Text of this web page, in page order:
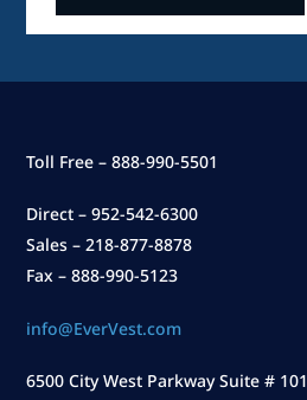
Toll Free – 888-990-5501
Direct – 952-542-6300
Sales – 218-877-8878
Fax – 888-990-5123
info@EverVest.com
6500 City West Parkway Suite # 101